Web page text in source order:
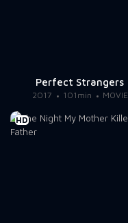
Perfect Strangers
2017 101min MOVIE
HD